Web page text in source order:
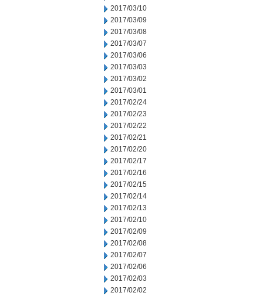
2017/03/10
2017/03/09
2017/03/08
2017/03/07
2017/03/06
2017/03/03
2017/03/02
2017/03/01
2017/02/24
2017/02/23
2017/02/22
2017/02/21
2017/02/20
2017/02/17
2017/02/16
2017/02/15
2017/02/14
2017/02/13
2017/02/10
2017/02/09
2017/02/08
2017/02/07
2017/02/06
2017/02/03
2017/02/02